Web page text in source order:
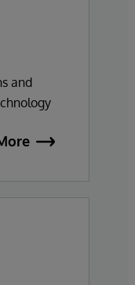
and